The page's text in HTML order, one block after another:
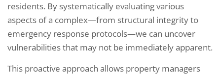
residents. By systematically evaluating various
aspects of a complex—from structural integrity to
emergency response protocols—we can uncover
vulnerabilities that may not be immediately apparent.
This proactive approach allows property managers